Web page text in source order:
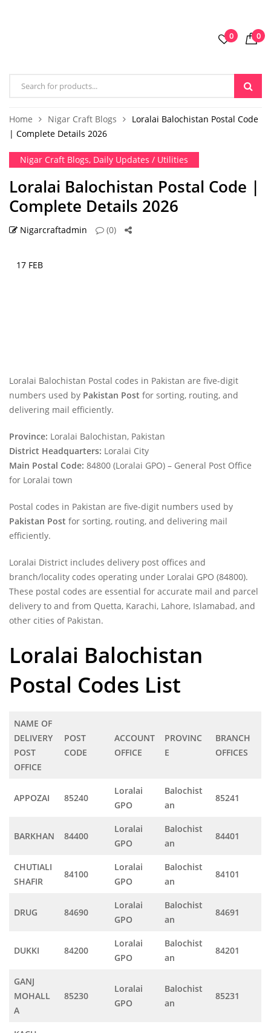
0 0
Home Nigar Craft Blogs
Loralai Balochistan Postal Code
| Complete Details 2026
Nigar Craft Blogs, Daily Updates / Utilities
Loralai Balochistan Postal Code |
Complete Details 2026
Nigarcraftadmin (0)
17 FEB
Loralai Balochistan Postal codes in Pakistan are five-digit
numbers used by Pakistan Post for sorting, routing, and
delivering mail efficiently.
Province: Loralai Balochistan, Pakistan
District Headquarters: Loralai City
Main Postal Code: 84800 (Loralai GPO) – General Post Office
for Loralai town
Postal codes in Pakistan are five-digit numbers used by
Pakistan Post for sorting, routing, and delivering mail
efficiently.
Loralai District includes delivery post offices and
branch/locality codes operating under Loralai GPO (84800).
These postal codes are essential for accurate mail and parcel
delivery to and from Quetta, Karachi, Lahore, Islamabad, and
other cities of Pakistan.
Loralai Balochistan
Postal Codes List
NAME OF
DELIVERY
POST
OFFICE
POST
CODE
ACCOUNT
OFFICE
PROVINC
E
BRANCH
OFFICES
APPOZAI 85240
Loralai
GPO
Balochist
an
85241
BARKHAN 84400
Loralai
GPO
Balochist
an
84401
CHUTIALI
SHAFIR
84100
Loralai
GPO
Balochist
an
84101
DRUG 84690
Loralai
GPO
Balochist
an
84691
DUKKI 84200
Loralai
GPO
Balochist
an
84201
GANJ
MOHALL
A
85230
Loralai
GPO
Balochist
an
85231